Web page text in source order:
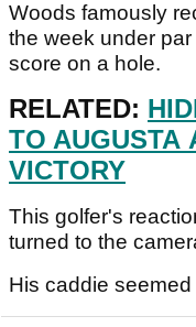
Woods famously
the week under
score on a hole.
RELATED:
TO AUGUSTA
VICTORY
This golfer's
turned to the
His caddie